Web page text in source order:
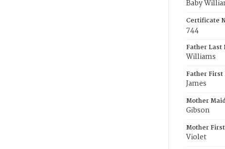
Baby
Certificate
744
Father Last
Williams
Father First
James
Mother
Gibson
Mother
Violet